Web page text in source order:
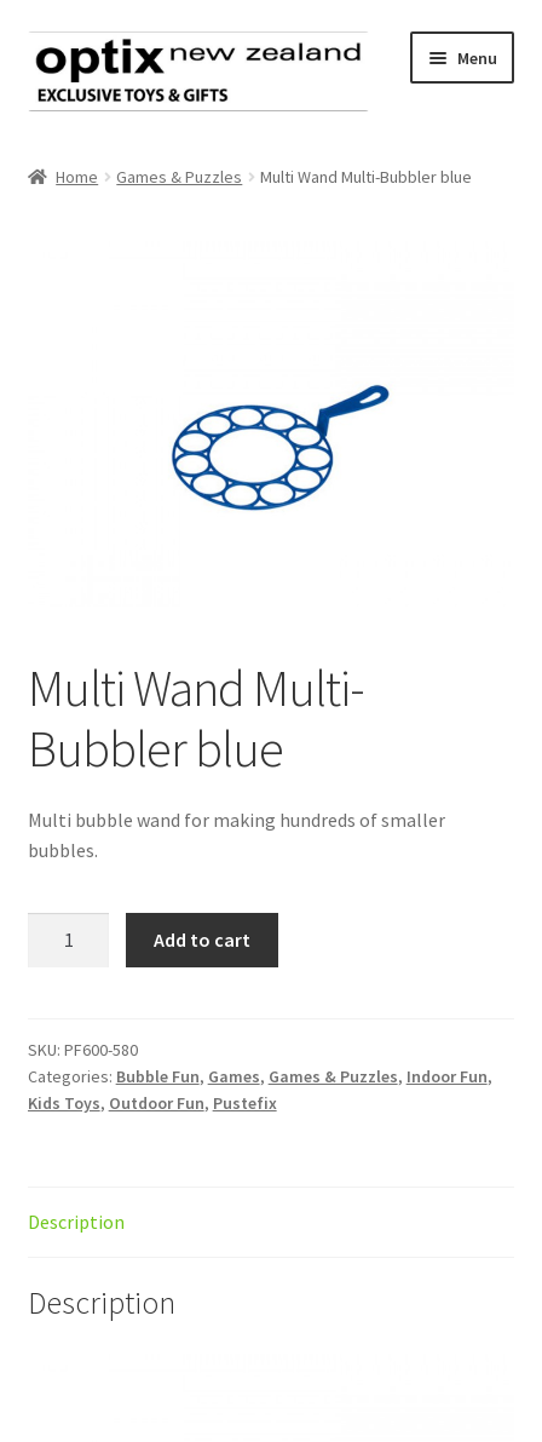
Skip
to
navigation
Skip
to
content
Menu
Home Games & Puzzles Multi Wand Multi-Bubbler blue
Multi Wand Multi-
Bubbler blue
Multi bubble wand for making hundreds of smaller
bubbles.
blue
quantity
Add to cart
SKU: PF600-580
Categories: Bubble Fun, Games, Games & Puzzles, Indoor Fun,
Kids Toys, Outdoor Fun, Pustefix
Description
Description